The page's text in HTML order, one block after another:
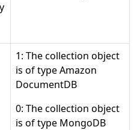
1: The collection object
is of type Amazon
DocumentDB
0: The collection object
is of type MongoDB